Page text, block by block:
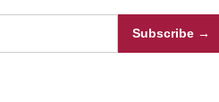
Subscribe →